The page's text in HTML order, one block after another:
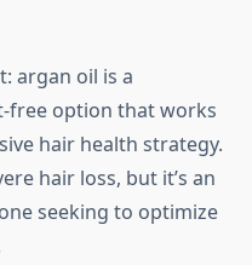
argan oil is a
free option that works
hair health strategy.
hair loss, but it’s an
seeking to optimize